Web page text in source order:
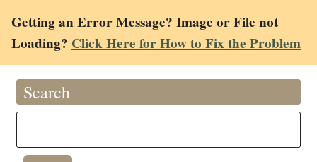
Getting an Error Message? Image or File not
Loading? Click Here for How to Fix the Problem
Search